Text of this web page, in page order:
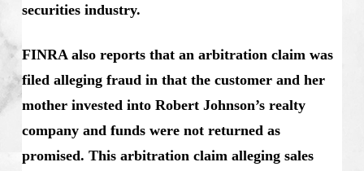
securities industry.
FINRA also reports that an arbitration claim was
filed alleging fraud in that the customer and her
mother invested into Robert Johnson’s realty
company and funds were not returned as
promised. This arbitration claim alleging sales